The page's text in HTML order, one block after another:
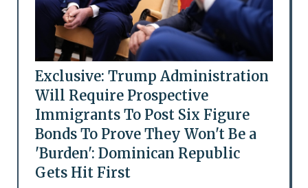
Exclusive: Trump Administration
Will Require Prospective
Immigrants To Post Six Figure
Bonds To Prove They Won't Be a
'Burden': Dominican Republic
Gets Hit First